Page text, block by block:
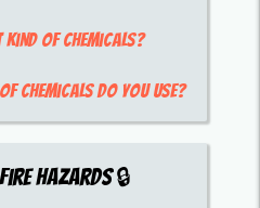
kind of chemicals?
chemicals do you use?
Fire Hazards 🔒